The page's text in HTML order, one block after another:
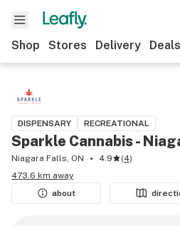
Shop Stores Delivery Deals
DISPENSARY RECREATIONAL
Sparkle Cannabis -
Niagara Falls, ON 4.9 (4)
473.6 km away
about